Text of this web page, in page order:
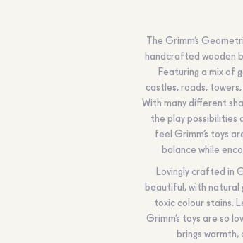
The Grimm’s
handcrafted wooden
Featuring a mix of
castles, roads,
With many different
the play possibilities
feel Grimm’s toys
balance while
Lovingly crafted in
beautiful, with natural
toxic colour stains.
Grimm’s toys are so
brings